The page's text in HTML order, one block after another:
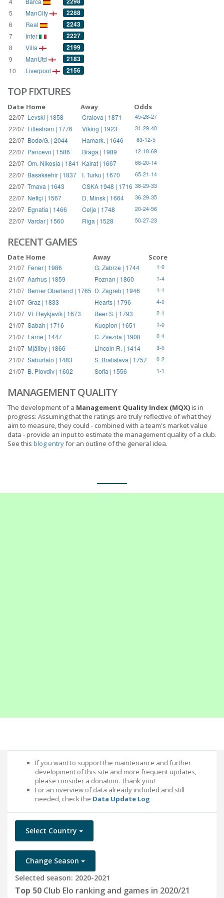
5 ManCity 2288
6 Real 2243
7 Inter 2227
8 Villa 2199
9 ManUtd 2183
10 Liverpool 2156
TOP FIXTURES
Date Home Away Odds
22/07 Levski | 1858 Craiova | 1871 45-28-27
22/07 Lillestrøm | 1776 Viking | 1923 31-29-40
22/07 Bodø/G. | 2044 Hamark. | 1646 83-12-5
22/07 Pancevo | 1586 Braga | 1989 12-18-69
22/07 Om. Nikosia | 1841 Kairat | 1667 66-20-14
22/07 Basaksehir | 1837 I. Turku | 1670 65-21-14
22/07 Trnava | 1643 CSKA 1948 | 1716 38-29-33
22/07 Neftçi | 1567 D. Minsk | 1664 36-29-35
22/07 Egnatia | 1466 Celje | 1748 20-24-56
22/07 Vardar | 1560 Riga | 1528 50-27-23
RECENT GAMES
Date Home Away Score
21/07 Fener | 1986 G. Zabrze | 1744 1-0
21/07 Aarhus | 1859 Poznan | 1860 1-4
21/07 Berner Oberland | 1765 D. Zagreb | 1946 1-1
21/07 Graz | 1833 Hearts | 1796 4-0
21/07 Ví. Reykjavík | 1673 Beer S. | 1793 2-1
21/07 Sabah | 1716 Kuopion | 1651 1-0
21/07 Larne | 1447 C. Zvezda | 1908 0-4
21/07 Mjällby | 1866 Lincoln R. | 1414 3-0
21/07 Saburtalo | 1483 S. Bratislava | 1757 0-2
21/07 B. Plovdiv | 1602 Sofia | 1556 1-1
MANAGEMENT QUALITY
The development of a Management Quality Index (MQX)is in
progress: Assuming that the ratings are truly reflective of what they
aim to measure, they could - combined with a team's market value
data - provide an input to estimate the management quality of a club.
See this blog entryfor an outline of the general idea.
If you want to support the maintenance and further
development of this site and more frequent updates,
please consider a donation. Thank you!
For an overview of data already included and still
needed, check the Data Update Log
Select Country
Change Season
Selected season: 2020-2021
Top 50 Club Elo ranking and games in 2020/21